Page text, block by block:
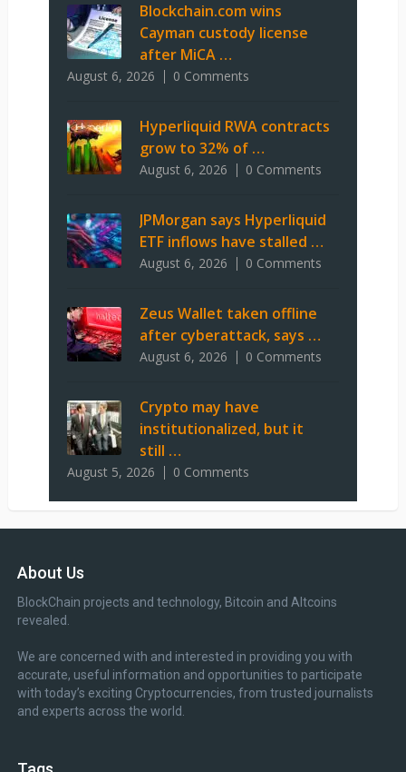
Blockchain.com wins
Cayman custody license
after MiCA …
August 6, 2026 0 Comments
Hyperliquid RWA contracts
grow to 32% of …
August 6, 2026 0 Comments
JPMorgan says Hyperliquid
ETF inflows have stalled …
August 6, 2026 0 Comments
Zeus Wallet taken offline
after cyberattack, says …
August 6, 2026 0 Comments
Crypto may have
institutionalized, but it
still …
August 5, 2026 0 Comments
About Us
BlockChain projects and technology, Bitcoin and Altcoins
revealed.
We are concerned with and interested in providing you with
accurate, useful information and opportunities to participate
with today’s exciting Cryptocurrencies, from trusted journalists
and experts across the world.